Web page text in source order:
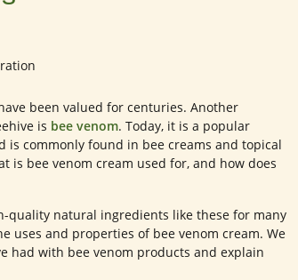
been valued for centuries. Another
is bee venom. Today, it is a popular
commonly found in bee creams and topical
is bee venom cream used for, and how does
quality natural ingredients like these for many
uses and properties of bee venom cream. We
had with bee venom products and explain